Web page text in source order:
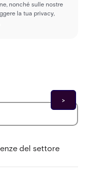
nonché sulle nostre
la tua privacy,
del settore